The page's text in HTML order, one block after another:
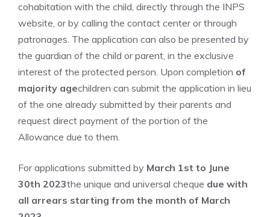
cohabitation with the child, directly through the INPS
website, or by calling the contact center or through
patronages. The application can also be presented by
the guardian of the child or parent, in the exclusive
interest of the protected person. Upon completion of
majority agechildren can submit the application in lieu
of the one already submitted by their parents and
request direct payment of the portion of the
Allowance due to them.
For applications submitted by March 1st to June
30th 2023the unique and universal cheque due with
all arrears starting from the month of March